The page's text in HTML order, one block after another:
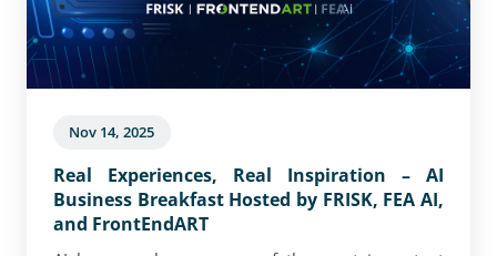
corporate practices.
Nov 14, 2025
Real Experiences, Real Inspiration – AI
Business Breakfast Hosted by FRISK, FEA AI,
and FrontEndART